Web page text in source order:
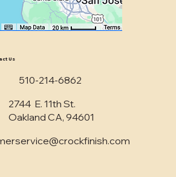
Us
510-214-6862
2744 E. 11th St.
Oakland CA, 94601